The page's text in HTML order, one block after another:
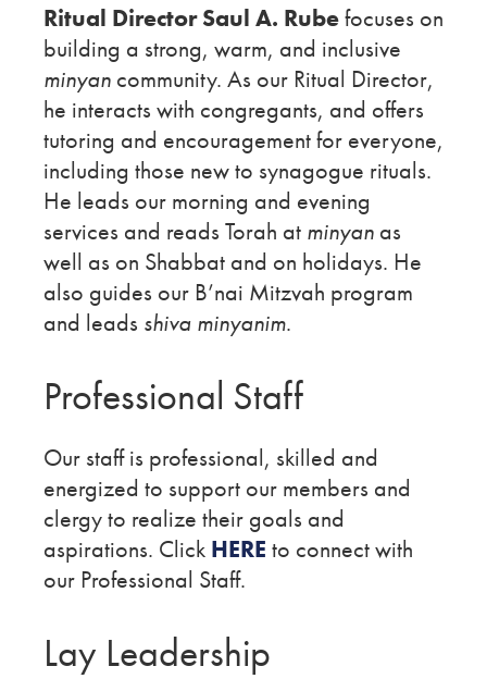
Ritual Director Saul A. Rubefocuses on
building a strong, warm, and inclusive
minyan community. As our Ritual Director,
he interacts with congregants, and offers
tutoring and encouragement for everyone,
including those new to synagogue rituals.
He leads our morning and evening
services and reads Torah at minyan as
well as on Shabbat and on holidays. He
also guides our B’nai Mitzvah program
and leads shiva minyanim.
Professional Staff
Our staff is professional, skilled and
energized to support our members and
clergy to realize their goals and
aspirations. Click HERE to connect with
our Professional Staff.
Lay Leadership